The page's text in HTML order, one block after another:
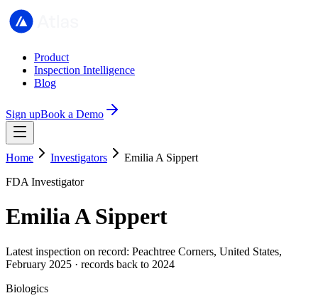
Product
Inspection Intelligence
Blog
Sign upBook a Demo
Home Investigators
Emilia A Sippert
FDA Investigator
Emilia A Sippert
Latest inspection on record: Peachtree Corners, United States,
February 2025 · records back to 2024
Biologics